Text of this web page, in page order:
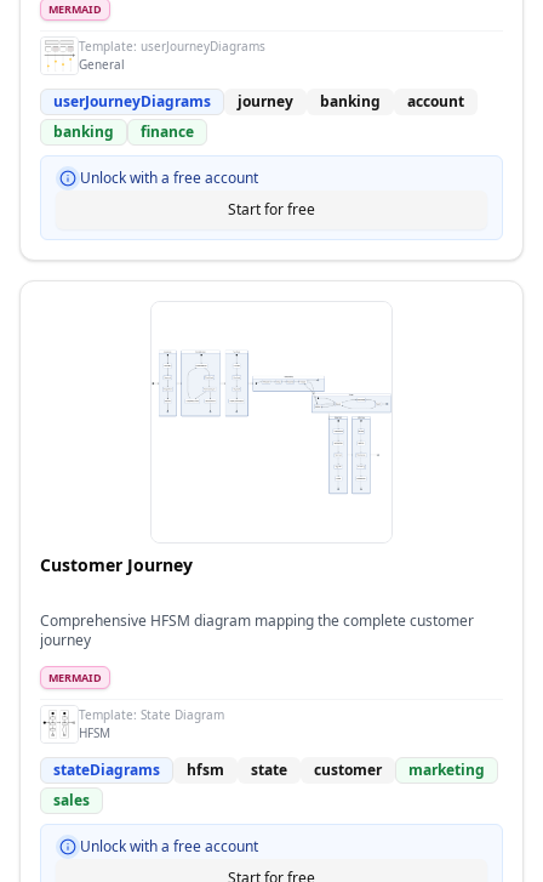
MERMAID
Template: userJourneyDiagrams
General
userJourneyDiagrams journey banking
account
banking
finance
Unlock with a free account
Start for free
Customer Journey
Comprehensive HFSM diagram mapping the complete customer
journey
MERMAID
Template: State Diagram
HFSM
stateDiagrams hfsm state customer
marketing
sales
Unlock with a free account
Start for free